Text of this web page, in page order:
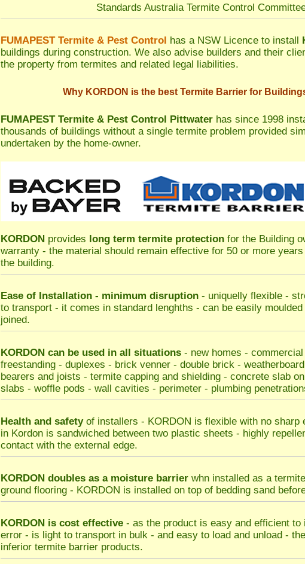
Standards Australia Termite Control
FUMAPEST Termite & Pest Control has a NSW Licence to install
buildings during construction. We also advise builders and their
the property from termites and related legal liabilities.
Why KORDON is the best Termite Barrier for
FUMAPEST Termite & Pest Control Pittwater has since 1998
thousands of buildings without a single termite problem provided
undertaken by the home-owner.
KORDON provides long term termite protection for the Building
warranty - the material should remain effective for 50 or more
the building.
Ease of Installation - minimum disruption - uniquelly flexible -
to transport - it comes in standard lenghths - can be easily
joined.
KORDON can be used in all situations - new homes -
freestanding - duplexes - brick venner - double brick -
bearers and joists - termite capping and shielding - concrete slab
slabs - woffle pods - wall cavities - perimeter - plumbing
Health and safetyof installers - KORDON is flexible with no sharp
in Kordon is sandwiched between two plastic sheets - highly
contact with the external edge.
KORDON doubles as a moisture barrier whn installed as a
ground flooring - KORDON is installed on top of bedding sand
KORDON is cost effective - as the product is easy and efficient
error - is light to transport in bulk - and easy to load and unload -
inferior termite barrier products.